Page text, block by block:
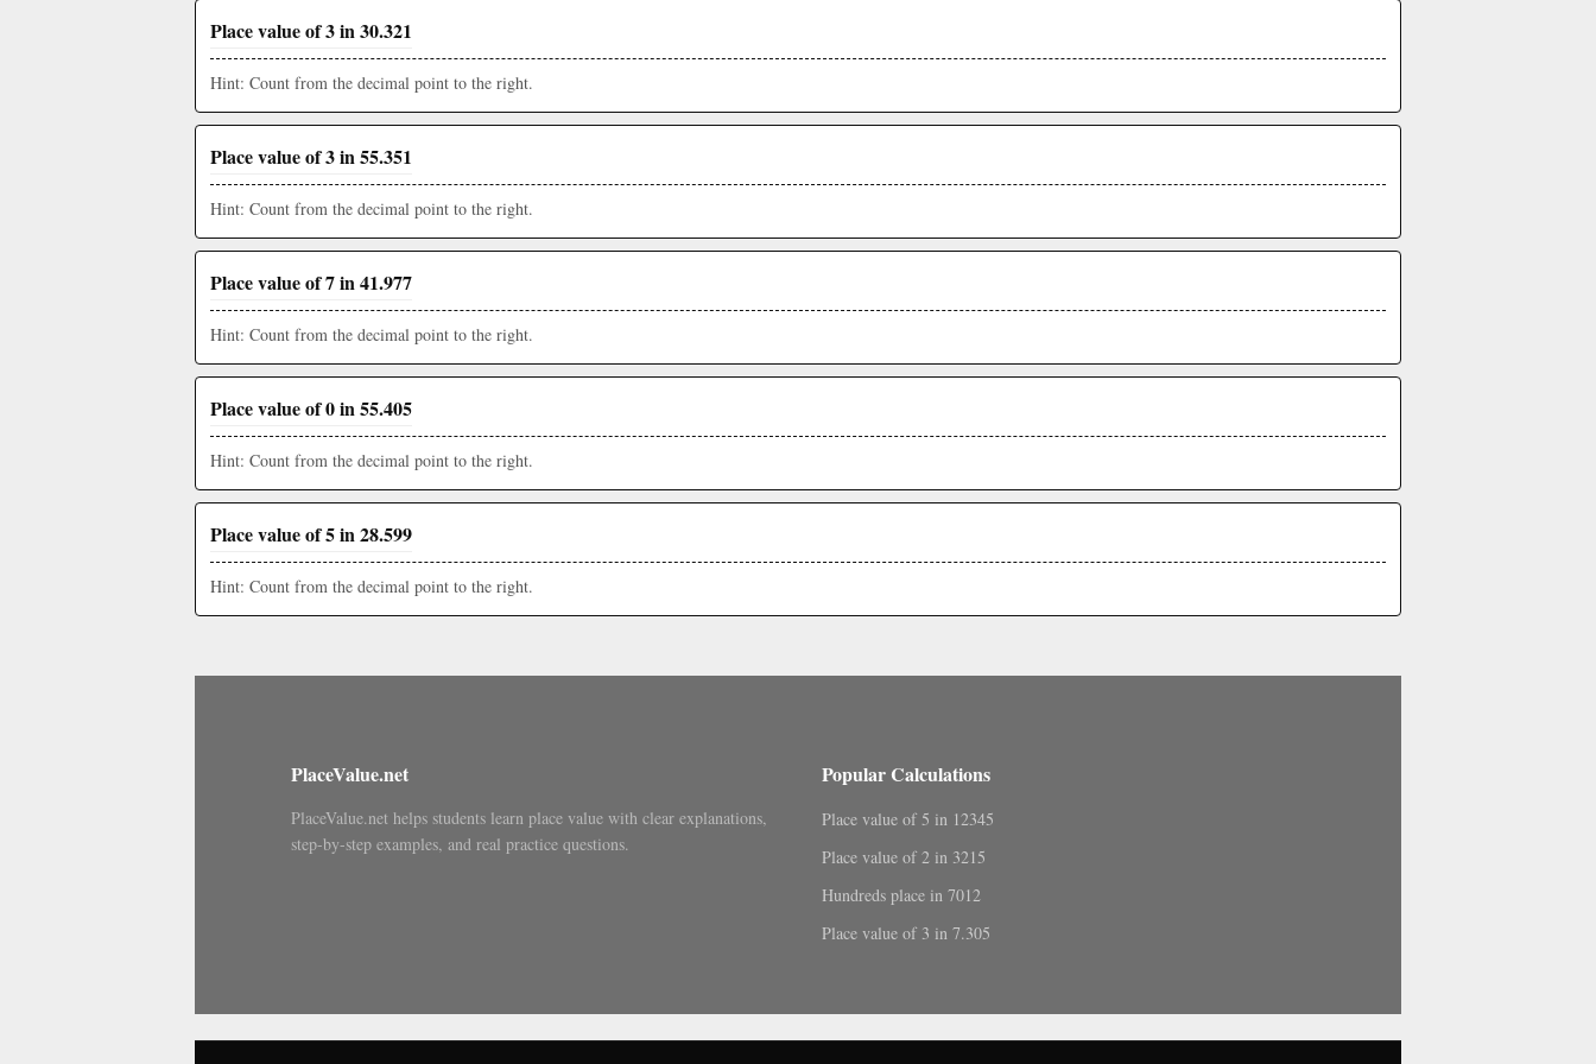
Place value of 3 in 30.321
Hint: Count from the decimal point to the right.
Place value of 3 in 55.351
Hint: Count from the decimal point to the right.
Place value of 7 in 41.977
Hint: Count from the decimal point to the right.
Place value of 0 in 55.405
Hint: Count from the decimal point to the right.
Place value of 5 in 28.599
Hint: Count from the decimal point to the right.
PlaceValue.net
PlaceValue.net helps students learn place value with clear explanations,
step-by-step examples, and real practice questions.
Popular Calculations
Place value of 5 in 12345
Place value of 2 in 3215
Hundreds place in 7012
Place value of 3 in 7.305